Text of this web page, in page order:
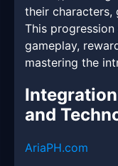
their characters,
This
gameplay,
mastering the
and
AriaPH.com